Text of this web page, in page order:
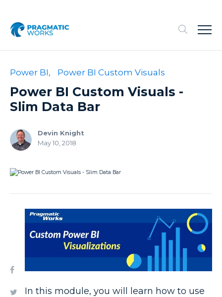
Power BI, Power BI Custom Visuals
Power BI Custom Visuals -
Slim Data Bar
Devin Knight
May 10, 2018
In this module, you will learn how to use